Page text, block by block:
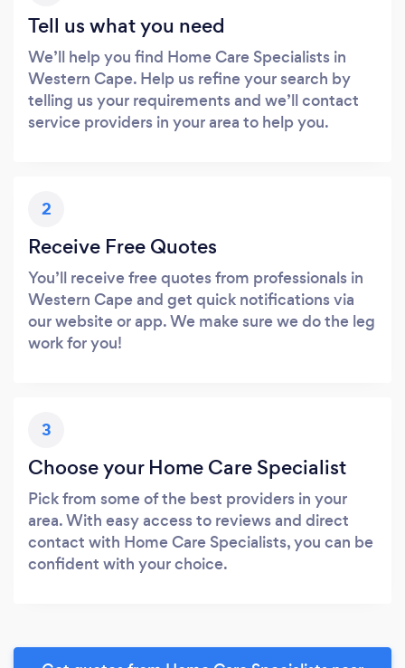
Tell us what you need
We’ll help you find Home Care Specialists in
Western Cape. Help us refine your search by
telling us your requirements and we’ll contact
service providers in your area to help you.
2
Receive Free Quotes
You’ll receive free quotes from professionals in
Western Cape and get quick notifications via
our website or app. We make sure we do the leg
work for you!
3
Choose your Home Care Specialist
Pick from some of the best providers in your
area. With easy access to reviews and direct
contact with Home Care Specialists, you can be
confident with your choice.